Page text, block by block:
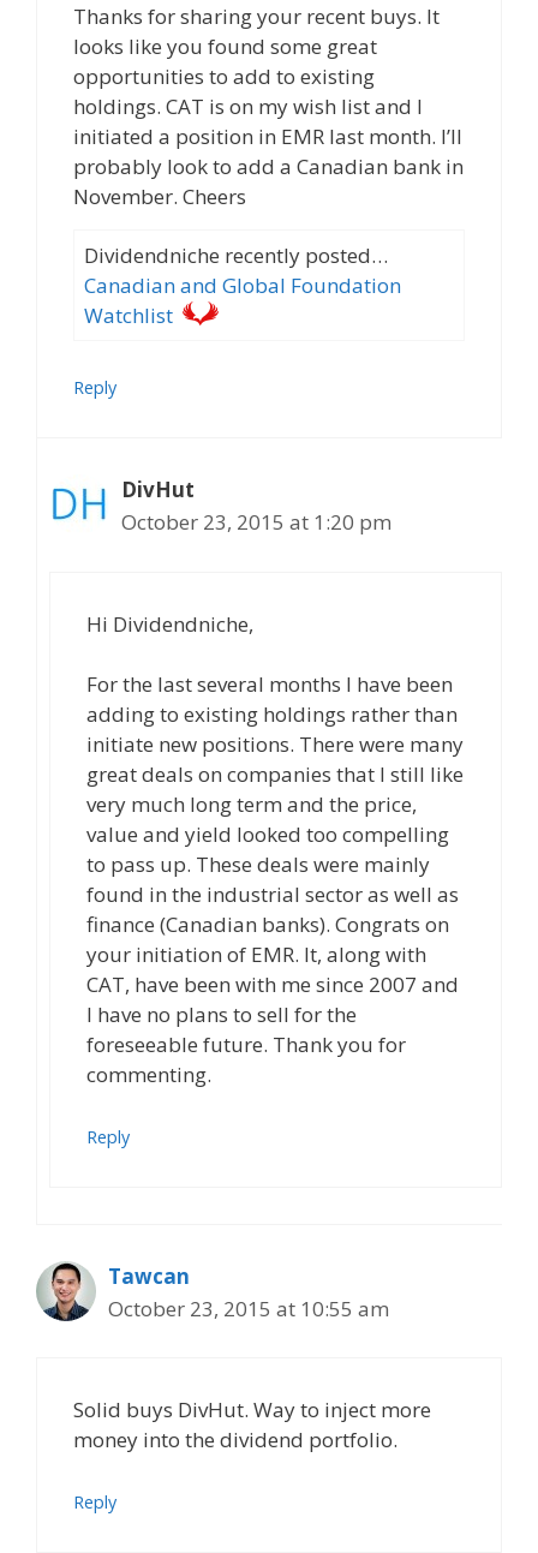
Thanks for sharing your recent buys. It
looks like you found some great
opportunities to add to existing
holdings. CAT is on my wish list and I
initiated a position in EMR last month. I’ll
probably look to add a Canadian bank in
November. Cheers
Dividendniche recently posted…
Canadian and Global Foundation
Watchlist
Reply
DivHut
October 23, 2015 at 1:20 pm
Hi Dividendniche,
For the last several months I have been
adding to existing holdings rather than
initiate new positions. There were many
great deals on companies that I still like
very much long term and the price,
value and yield looked too compelling
to pass up. These deals were mainly
found in the industrial sector as well as
finance (Canadian banks). Congrats on
your initiation of EMR. It, along with
CAT, have been with me since 2007 and
I have no plans to sell for the
foreseeable future. Thank you for
commenting.
Reply
Tawcan
October 23, 2015 at 10:55 am
Solid buys DivHut. Way to inject more
money into the dividend portfolio.
Reply